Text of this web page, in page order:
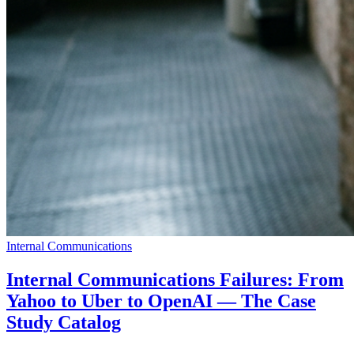
Internal Communications
Internal Communications Failures: From
Yahoo to Uber to OpenAI — The Case
Study Catalog